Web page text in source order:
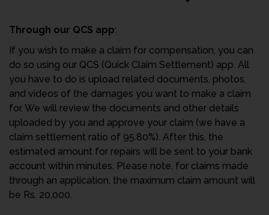
Through our QCS app:
If you wish to make a claim for compensation, you can
do so using our QCS (Quick Claim Settlement) app. All
you have to do is upload related documents, photos,
and videos of the damages you want to make a claim
for. We will review the documents and other details
uploaded by you and approve your claim (we have a
claim settlement ratio of 95.80%). After this, the
estimated amount for repairs will be sent to your bank
account within minutes. Please note, for claims made
through an application, the maximum claim amount will
be Rs. 20,000.